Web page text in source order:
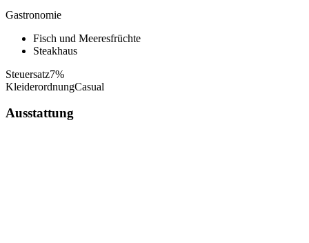
Gastronomie
Fisch und Meeresfrüchte
Steakhaus
Steuersatz7%
KleiderordnungCasual
Ausstattung